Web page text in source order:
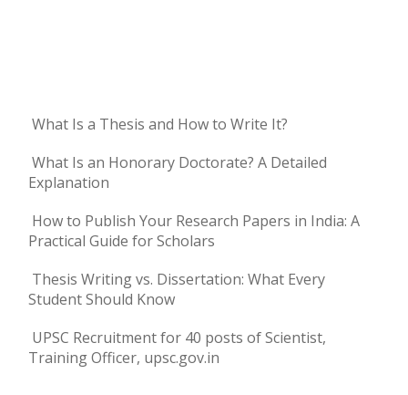
What Is a Thesis and How to Write It?
What Is an Honorary Doctorate? A Detailed
Explanation
How to Publish Your Research Papers in India: A
Practical Guide for Scholars
Thesis Writing vs. Dissertation: What Every
Student Should Know
UPSC Recruitment for 40 posts of Scientist,
Training Officer, upsc.gov.in